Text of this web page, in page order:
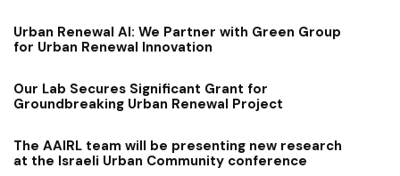
Urban Renewal AI: We Partner with Green Group
for Urban Renewal Innovation
Our Lab Secures Significant Grant for
Groundbreaking Urban Renewal Project
The AAIRL team will be presenting new research
at the Israeli Urban Community conference